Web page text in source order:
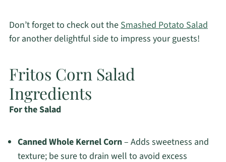
Don’t forget to check out theSmashed Potato Salad
for another delightful side to impress your guests!
Fritos Corn Salad
Ingredients
For the Salad
Canned Whole Kernel Corn– Adds sweetness and
texture; be sure to drain well to avoid excess